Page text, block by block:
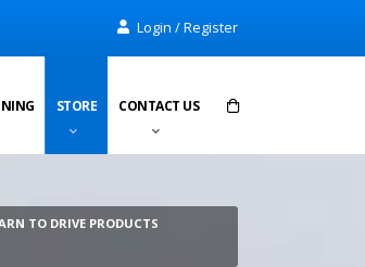
Login / Register
STORE CONTACT US
cart:
0
TO DRIVE PRODUCTS